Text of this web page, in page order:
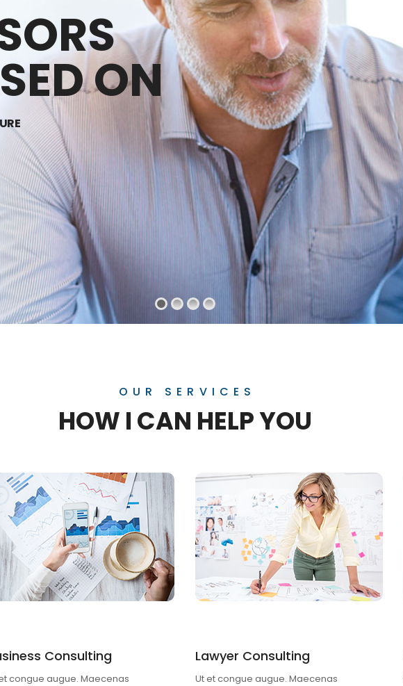
ON
OUR SERVICES
HOW I CAN HELP YOU
Consulting
congue augue. Maecenas
Lawyer Consulting
Ut et congue augue. Maecenas